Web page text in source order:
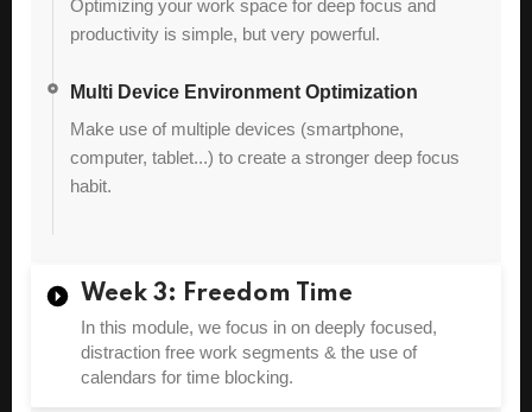
Optimizing your work space for deep focus and
productivity is simple, but very powerful.
Multi Device Environment Optimization
Make use of multiple devices (smartphone,
computer, tablet...) to create a stronger deep focus
habit.
Week 3: Freedom Time
In this module, we focus in on deeply focused,
distraction free work segments & the use of
calendars for time blocking.